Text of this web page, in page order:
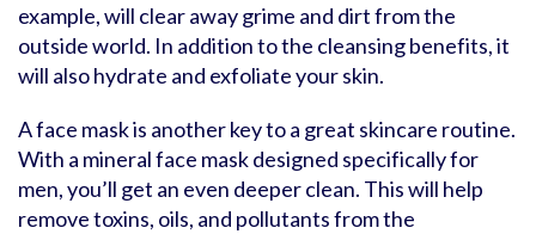
example, will clear away grime and dirt from the
outside world. In addition to the cleansing benefits, it
will also hydrate and exfoliate your skin.
A face mask is another key to a great skincare routine.
With a mineral face mask designed specifically for
men, you’ll get an even deeper clean. This will help
remove toxins, oils, and pollutants from the